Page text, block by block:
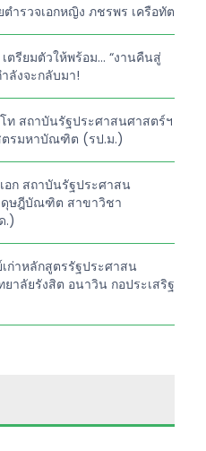
ำรวจเอกหญิง ภชรพร เครือทัต
เตรียมตัวให้พร้อม… “งานคืนสู่
ลังจะกลับมา!
สถาบันรัฐประศาสนศาสตร์ฯ
รมหาบัณฑิต (รป.ม.)
ก สถาบันรัฐประศาสน
ษฎีบัณฑิต สาขาวิชา
.)
ก่าหลักสูตรรัฐประศาสน
ลัยรังสิต อนาวิน กอประเสริฐ